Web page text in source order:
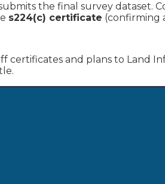
the final survey dataset.
s224(c) certificate (confirming
certificates and plans to Land